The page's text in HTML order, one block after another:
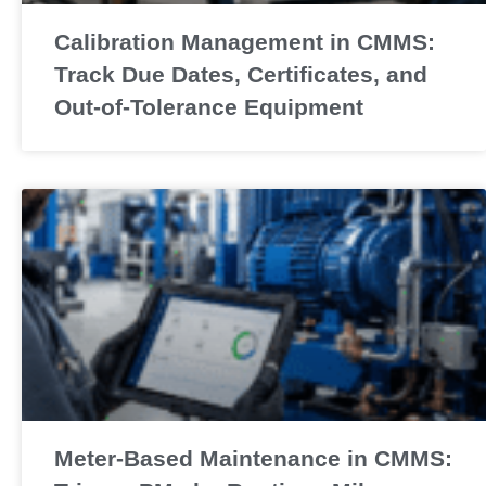
Calibration Management in CMMS:
Track Due Dates, Certificates, and
Out-of-Tolerance Equipment
Meter-Based Maintenance in CMMS: